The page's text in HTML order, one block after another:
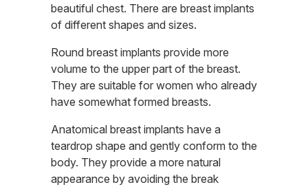
beautiful chest. There are breast implants
of different shapes and sizes.
Round breast implants provide more
volume to the upper part of the breast.
They are suitable for women who already
have somewhat formed breasts.
Anatomical breast implants have a
teardrop shape and gently conform to the
body. They provide a more natural
appearance by avoiding the break